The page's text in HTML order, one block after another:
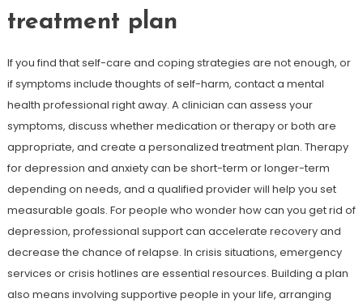
treatment plan
If you find that self-care and coping strategies are not enough, or
if symptoms include thoughts of self-harm, contact a mental
health professional right away. A clinician can assess your
symptoms, discuss whether medication or therapy or both are
appropriate, and create a personalized treatment plan. Therapy
for depression and anxiety can be short-term or longer-term
depending on needs, and a qualified provider will help you set
measurable goals. For people who wonder how can you get rid of
depression, professional support can accelerate recovery and
decrease the chance of relapse. In crisis situations, emergency
services or crisis hotlines are essential resources. Building a plan
also means involving supportive people in your life, arranging